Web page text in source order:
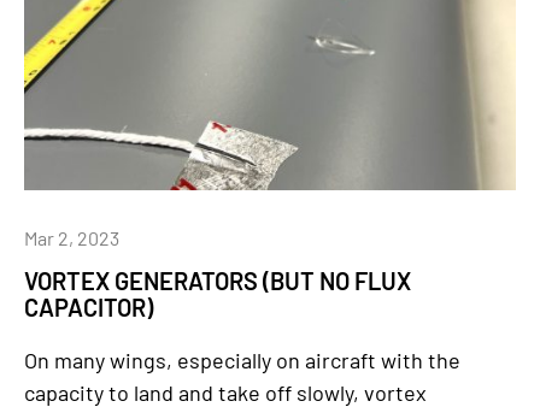
VORTEX GENERATORS (BUT NO FLUX
CAPACITOR)
Mar 2, 2023
On many wings, especially on aircraft with the
capacity to land and take off slowly, vortex